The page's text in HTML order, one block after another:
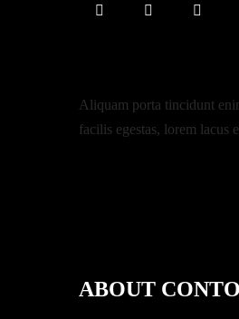
Aliquam porta tincidunt
facilis egestas, lorem lacus
ABOUT